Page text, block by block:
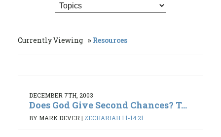
Currently Viewing Resources
DECEMBER 7TH, 2003
Does God Give Second Chances? T...
BY MARK DEVER | ZECHARIAH 1:1-14:21